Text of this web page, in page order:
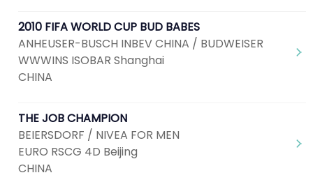
2010 FIFA WORLD CUP BUD BABES
ANHEUSER-BUSCH INBEV CHINA / BUDWEISER
WWWINS ISOBAR Shanghai
CHINA
THE JOB CHAMPION
BEIERSDORF / NIVEA FOR MEN
EURO RSCG 4D Beijing
CHINA